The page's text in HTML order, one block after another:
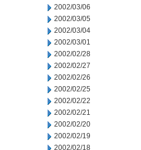
2002/03/06
2002/03/05
2002/03/04
2002/03/01
2002/02/28
2002/02/27
2002/02/26
2002/02/25
2002/02/22
2002/02/21
2002/02/20
2002/02/19
2002/02/18